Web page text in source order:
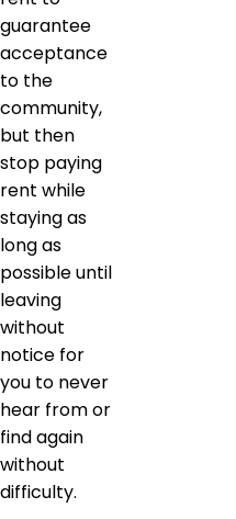
guarantee
acceptance
to the
community,
but then
stop paying
rent while
staying as
long as
possible until
leaving
without
notice for
you to never
hear from or
find again
without
difficulty.